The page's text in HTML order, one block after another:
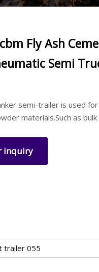
Fly Ash
Semi
semi-trailer is used
materials.Such as
inquiry
trailer 055